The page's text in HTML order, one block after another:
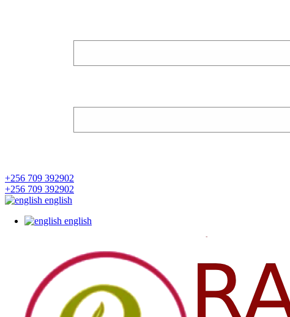
+256 709 392902
+256 709 392902
english
english